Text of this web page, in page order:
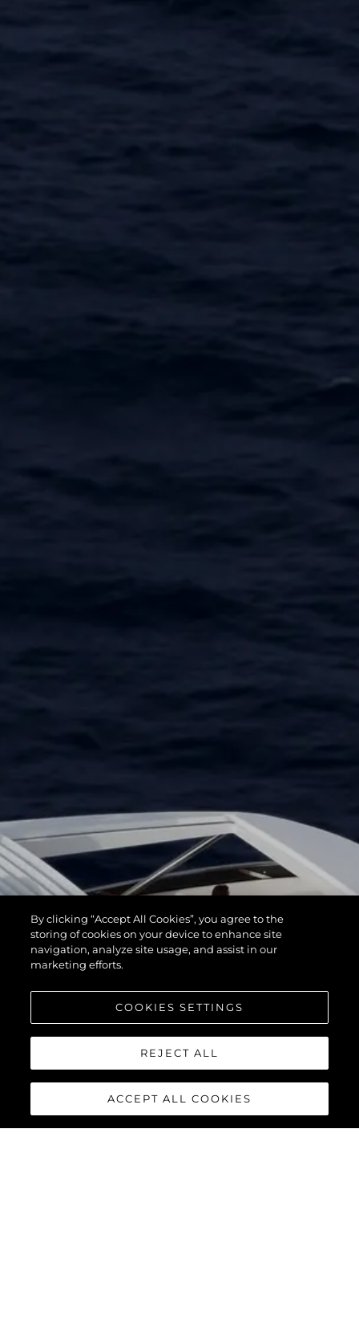
By clicking “Accept All Cookies”, you agree to the
storing of cookies on your device to enhance site
navigation, analyze site usage, and assist in our
marketing efforts.
COOKIES SETTINGS
REJECT ALL
ACCEPT ALL COOKIES